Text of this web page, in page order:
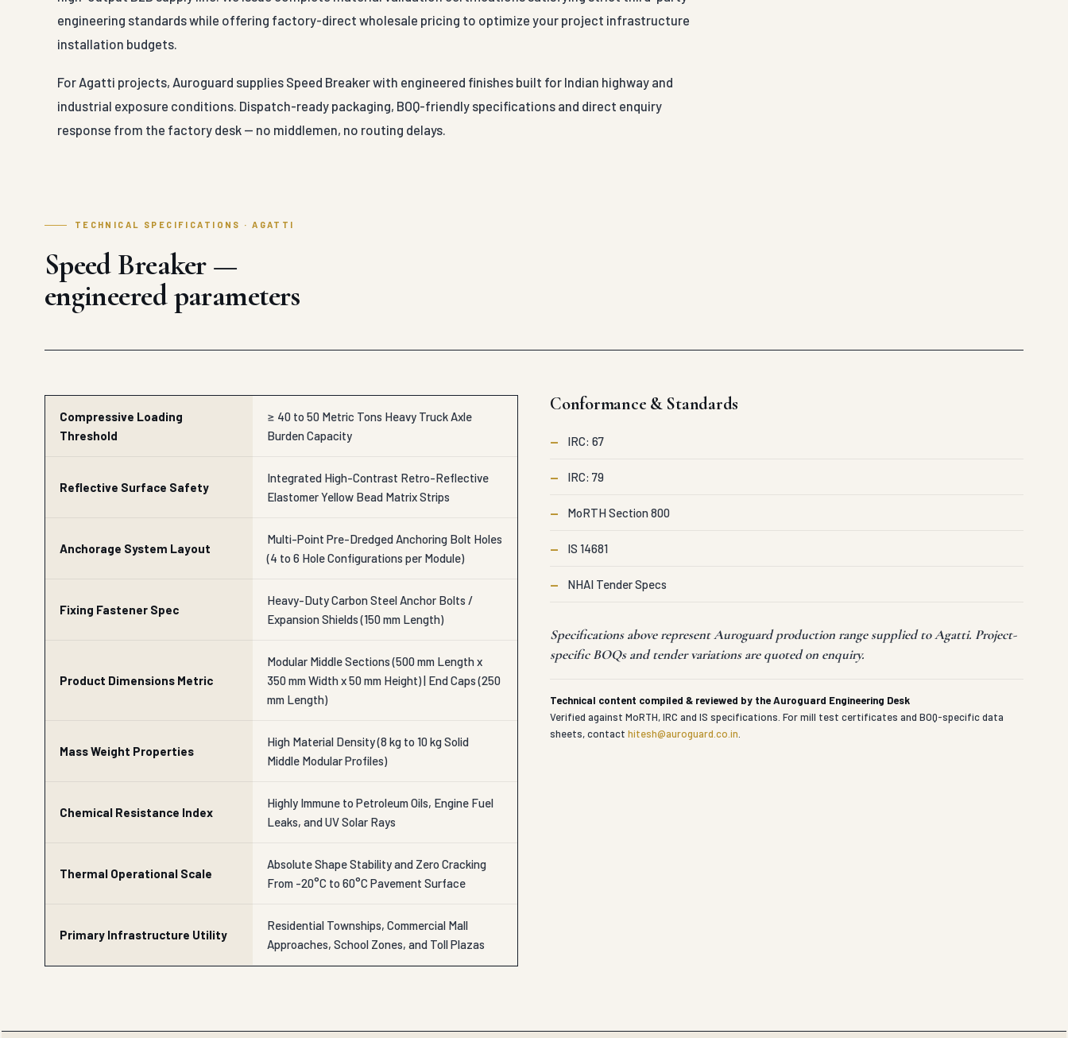
engineering standards while offering factory-direct wholesale pricing to optimize your project infrastructure
installation budgets.
For Agatti projects, Auroguard supplies Speed Breaker with engineered finishes built for Indian highway and
industrial exposure conditions. Dispatch-ready packaging, BOQ-friendly specifications and direct enquiry
response from the factory desk — no middlemen, no routing delays.
TECHNICAL SPECIFICATIONS · AGATTI
Speed Breaker —
engineered parameters
Compressive Loading
Threshold
≥ 40 to 50 Metric Tons Heavy Truck Axle
Burden Capacity
Reflective Surface Safety
Integrated High-Contrast Retro-Reflective
Elastomer Yellow Bead Matrix Strips
Anchorage System Layout
Multi-Point Pre-Dredged Anchoring Bolt Holes
(4 to 6 Hole Configurations per Module)
Fixing Fastener Spec
Heavy-Duty Carbon Steel Anchor Bolts /
Expansion Shields (150 mm Length)
Product Dimensions Metric
Modular Middle Sections (500 mm Length x
350 mm Width x 50 mm Height) | End Caps (250
mm Length)
Mass Weight Properties
High Material Density (8 kg to 10 kg Solid
Middle Modular Profiles)
Chemical Resistance Index
Highly Immune to Petroleum Oils, Engine Fuel
Leaks, and UV Solar Rays
Thermal Operational Scale
Absolute Shape Stability and Zero Cracking
From -20°C to 60°C Pavement Surface
Primary Infrastructure Utility
Residential Townships, Commercial Mall
Approaches, School Zones, and Toll Plazas
Conformance & Standards
— IRC: 67
— IRC: 79
— MoRTH Section 800
— IS 14681
— NHAI Tender Specs
Specifications above represent Auroguard production range supplied to Agatti. Project-
specific BOQs and tender variations are quoted on enquiry.
Technical content compiled & reviewed by the Auroguard Engineering Desk
Verified against MoRTH, IRC and IS specifications. For mill test certificates and BOQ-specific data
sheets, contacthitesh@auroguard.co.in